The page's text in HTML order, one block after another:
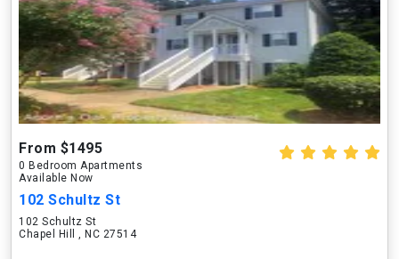
From $1495
0 Bedroom Apartments
Available Now
102 Schultz St
102 Schultz St
Chapel Hill , NC 27514